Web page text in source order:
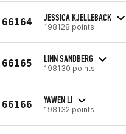
66164 JESSICA KJELLEBACK
198128 points
66165 LINN SANDBERG
198130 points
66166 YAWEN LI
198132 points